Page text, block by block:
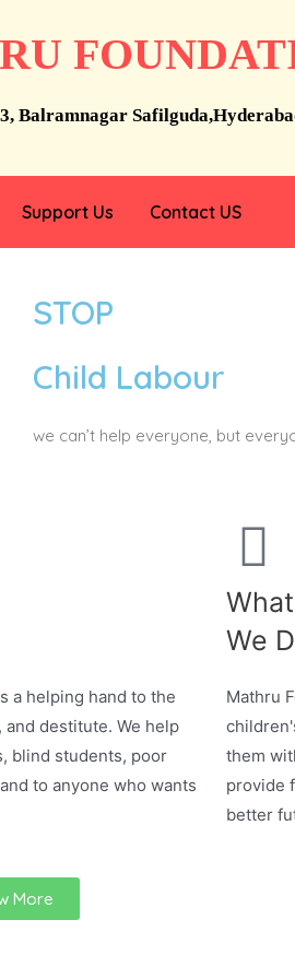
Balramnagar
Support Us Contact US
STOP
Child Labour
we can’t help everyone, but
a helping hand to the
destitute. We help
blind students, poor
to anyone who wants
More
What
We
Mathru
them
provide
better